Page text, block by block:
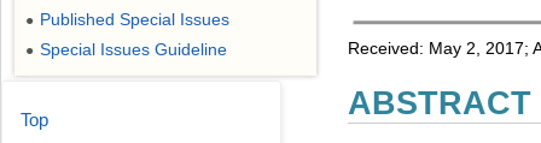
Received: May 2, 2017;
ABSTRACT
● Published Special Issues
● Special Issues Guideline
Top